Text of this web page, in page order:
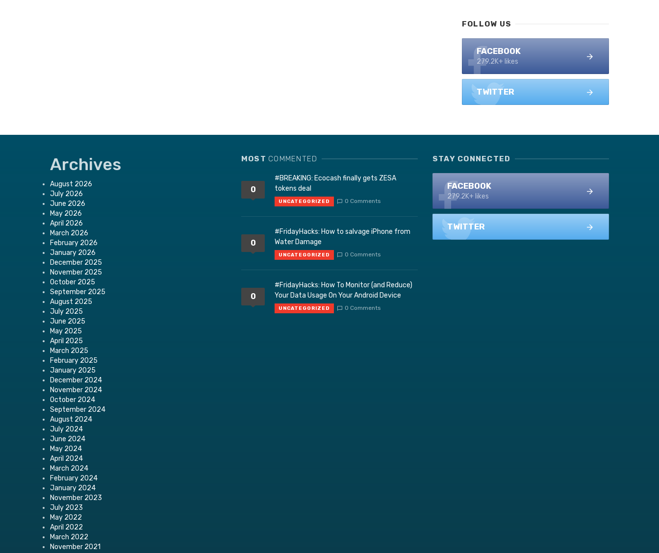
FOLLOW US
FACEBOOK
279.2K+ likes
TWITTER
Archives
August 2026
July 2026
June 2026
May 2026
April 2026
March 2026
February 2026
January 2026
December 2025
November 2025
October 2025
September 2025
August 2025
July 2025
June 2025
May 2025
April 2025
March 2025
February 2025
January 2025
December 2024
November 2024
October 2024
September 2024
August 2024
July 2024
June 2024
May 2024
April 2024
March 2024
February 2024
January 2024
November 2023
July 2023
May 2022
April 2022
March 2022
November 2021
MOST COMMENTED
0
#BREAKING: Ecocash finally gets ZESA
tokens deal
UNCATEGORIZED 0 Comments
0
#FridayHacks: How to salvage iPhone from
Water Damage
UNCATEGORIZED 0 Comments
0
#FridayHacks: How To Monitor (and Reduce)
Your Data Usage On Your Android Device
UNCATEGORIZED 0 Comments
STAY CONNECTED
FACEBOOK
279.2K+ likes
TWITTER